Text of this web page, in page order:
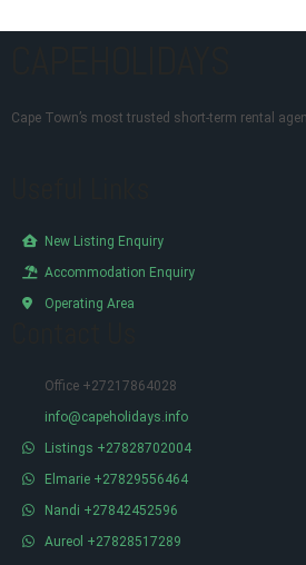
Cape Town’s most trusted short-term rental
New Listing Enquiry
Accommodation Enquiry
Operating Area
Office +27217864028
info@capeholidays.info
Listings +27828702004
Elmarie +27829556464
Nandi +27842452596
Aureol +27828517289